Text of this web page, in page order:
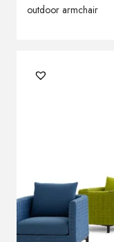
outdoor armchair